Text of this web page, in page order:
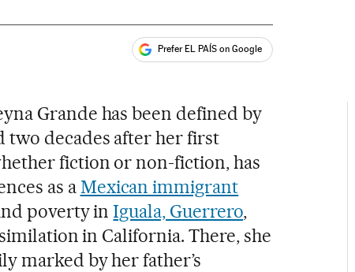
Prefer EL PAÍS on Google
Grande has been defined by
two decades after her first
fiction or non-fiction, has
as aMexican immigrant
poverty inIguala, Guerrero,
in California. There, she
marked by her father’s